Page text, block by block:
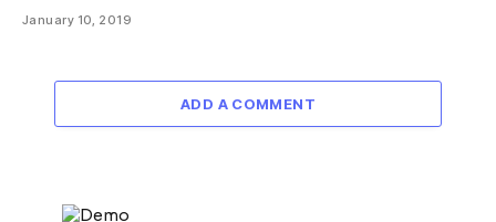
January 10, 2019
ADD A COMMENT